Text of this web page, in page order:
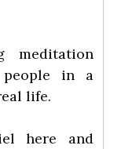
meditation
in a
life.
here and